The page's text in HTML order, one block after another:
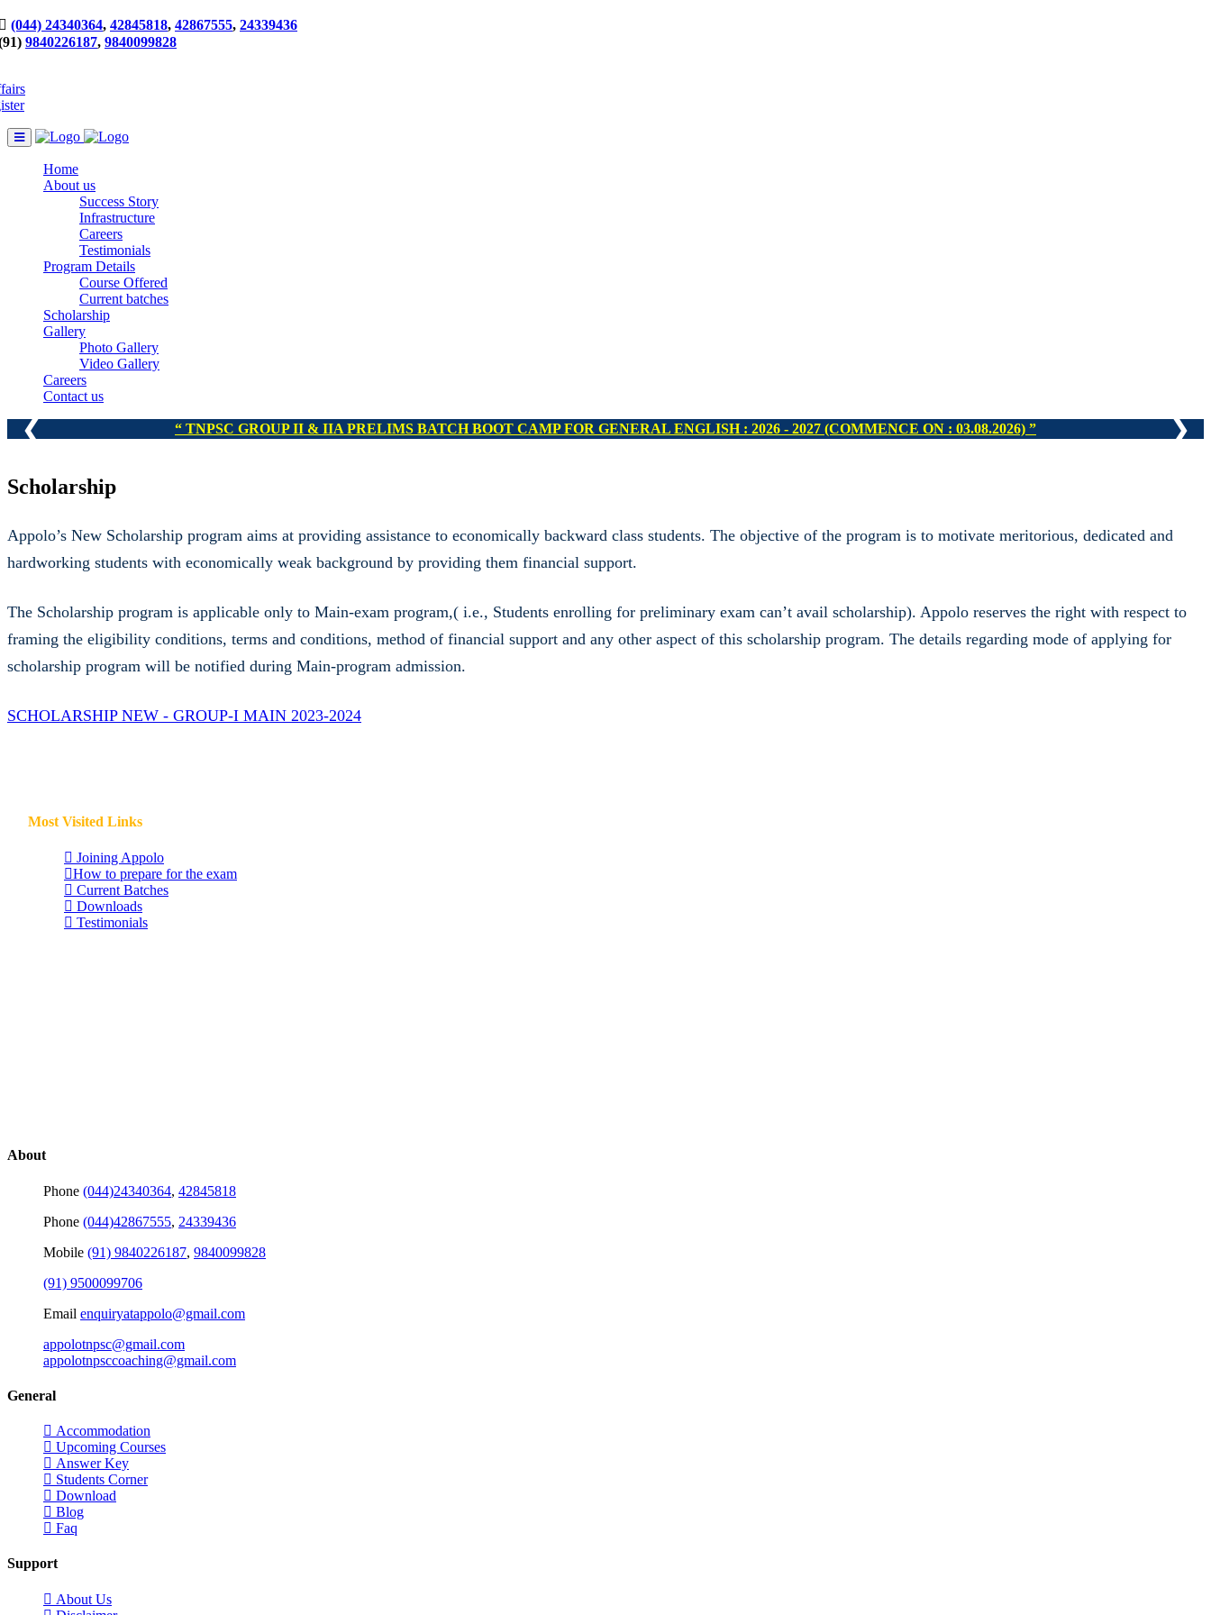
(044) 24340364, 42845818, 42867555, 24339436
9840226187, 9840099828
Home
About us
Success Story
Infrastructure
Careers
Testimonials
Program Details
Course Offered
Current batches
Scholarship
Gallery
Photo Gallery
Video Gallery
Careers
Contact us
TNPSC GROUP I, II & IIA PRELIMS BATCH - II : 2026 - 2027 (COMMENCE ON : 16.08.2026)
❮ ❯
Scholarship
Appolo’s New Scholarship program aims at providing assistance to economically backward class students. The objective of the program is to motivate meritorious, dedicated and
hardworking students with economically weak background by providing them financial support.
The Scholarship program is applicable only to Main-exam program,( i.e., Students enrolling for preliminary exam can’t avail scholarship). Appolo reserves the right with respect to
framing the eligibility conditions, terms and conditions, method of financial support and any other aspect of this scholarship program. The details regarding mode of applying for
scholarship program will be notified during Main-program admission.
SCHOLARSHIP NEW - GROUP-I MAIN 2023-2024
Most Visited Links
Joining Appolo
How to prepare for the exam
Current Batches
Downloads
Testimonials
About
Phone (044)24340364, 42845818
Phone (044)42867555, 24339436
Mobile (91) 9840226187, 9840099828
(91) 9500099706
Email enquiryatappolo@gmail.com
appolotnpsc@gmail.com
appolotnpsccoaching@gmail.com
General
Accommodation
Upcoming Courses
Answer Key
Students Corner
Download
Blog
Faq
Support
About Us